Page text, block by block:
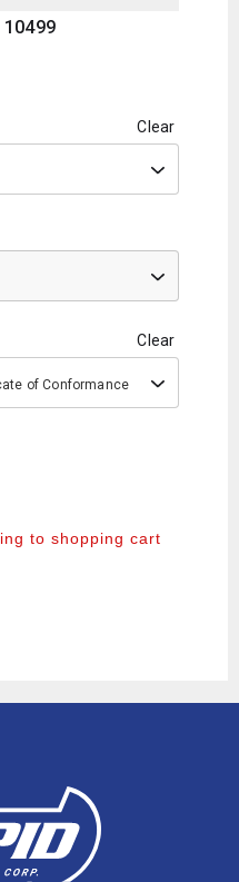
10499
Clear
Clear
of Conformance
to shopping cart